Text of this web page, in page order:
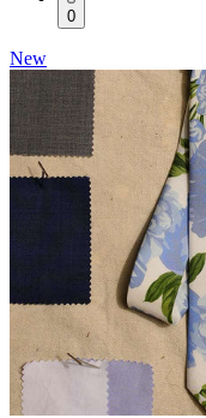
0
New